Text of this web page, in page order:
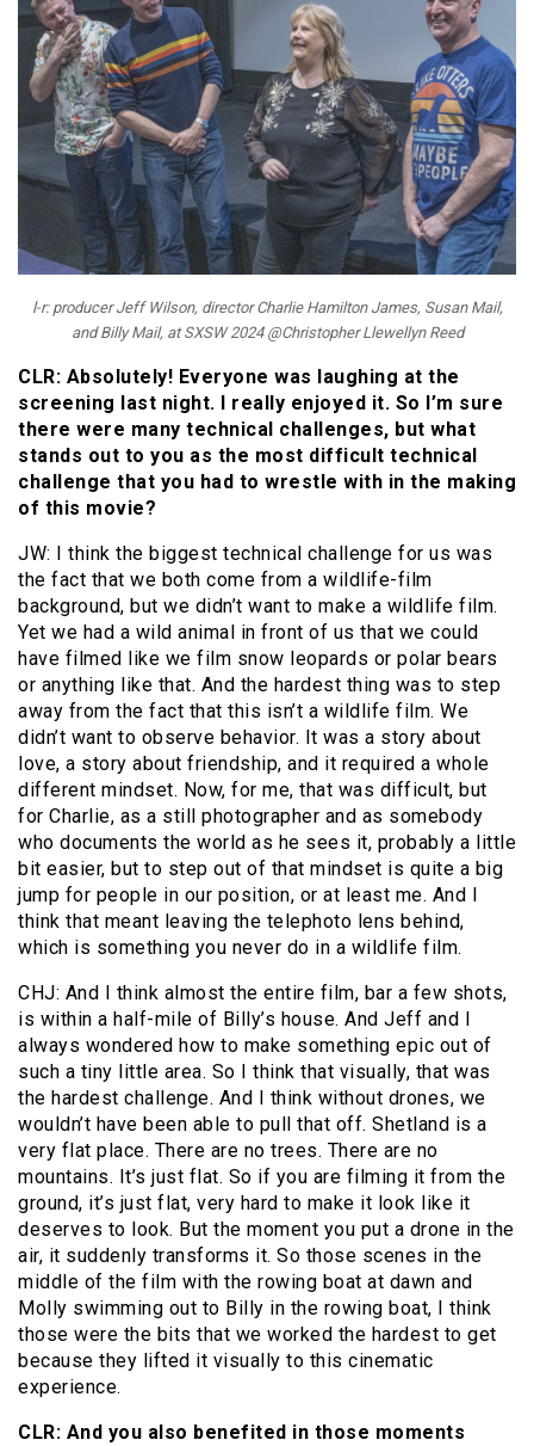
l-r: producer Jeff Wilson, director Charlie Hamilton James, Susan Mail,
and Billy Mail, at SXSW 2024 @Christopher Llewellyn Reed
CLR: Absolutely! Everyone was laughing at the
screening last night. I really enjoyed it. So I’m sure
there were many technical challenges, but what
stands out to you as the most difficult technical
challenge that you had to wrestle with in the making
of this movie?
JW: I think the biggest technical challenge for us was
the fact that we both come from a wildlife-film
background, but we didn’t want to make a wildlife film.
Yet we had a wild animal in front of us that we could
have filmed like we film snow leopards or polar bears
or anything like that. And the hardest thing was to step
away from the fact that this isn’t a wildlife film. We
didn’t want to observe behavior. It was a story about
love, a story about friendship, and it required a whole
different mindset. Now, for me, that was difficult, but
for Charlie, as a still photographer and as somebody
who documents the world as he sees it, probably a little
bit easier, but to step out of that mindset is quite a big
jump for people in our position, or at least me. And I
think that meant leaving the telephoto lens behind,
which is something you never do in a wildlife film.
CHJ: And I think almost the entire film, bar a few shots,
is within a half-mile of Billy’s house. And Jeff and I
always wondered how to make something epic out of
such a tiny little area. So I think that visually, that was
the hardest challenge. And I think without drones, we
wouldn’t have been able to pull that off. Shetland is a
very flat place. There are no trees. There are no
mountains. It’s just flat. So if you are filming it from the
ground, it’s just flat, very hard to make it look like it
deserves to look. But the moment you put a drone in the
air, it suddenly transforms it. So those scenes in the
middle of the film with the rowing boat at dawn and
Molly swimming out to Billy in the rowing boat, I think
those were the bits that we worked the hardest to get
because they lifted it visually to this cinematic
experience.
CLR: And you also benefited in those moments